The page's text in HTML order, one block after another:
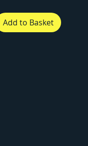
Add to Basket